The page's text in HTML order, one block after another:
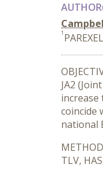
1
JA2
coincide
national
TLV,